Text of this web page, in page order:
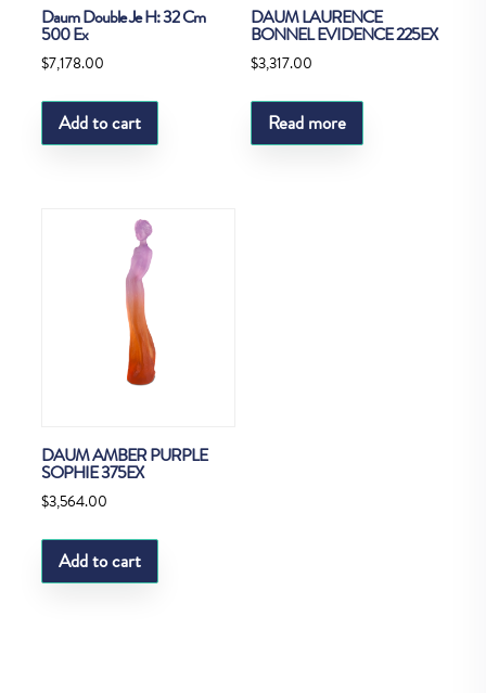
Daum Double Je H: 32 Cm
500 Ex
$7,178.00
Add to cart
DAUM LAURENCE
BONNEL EVIDENCE 225EX
$3,317.00
Read more
DAUM AMBER PURPLE
SOPHIE 375EX
$3,564.00
Add to cart